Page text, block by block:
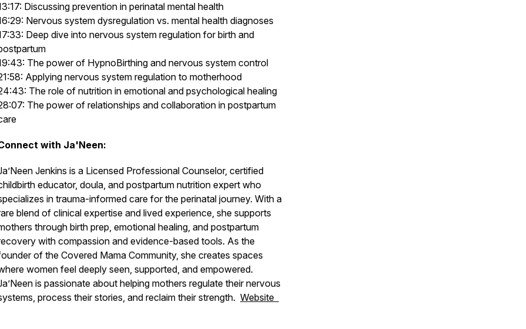
Discussing prevention in perinatal mental health
Nervous system dysregulation vs. mental health diagnoses
Deep dive into nervous system regulation for birth and
The power of HypnoBirthing and nervous system control
Applying nervous system regulation to motherhood
The role of nutrition in emotional and psychological healing
The power of relationships and collaboration in postpartum
with Ja'Neen:
Jenkins is a Licensed Professional Counselor, certified
educator, doula, and postpartum nutrition expert who
in trauma-informed care for the perinatal journey. With a
blend of clinical expertise and lived experience, she supports
through birth prep, emotional healing, and postpartum
with compassion and evidence-based tools. As the
of the Covered Mama Community, she creates spaces
women feel deeply seen, supported, and empowered.
is passionate about helping mothers regulate their nervous
process their stories, and reclaim their strength. Website